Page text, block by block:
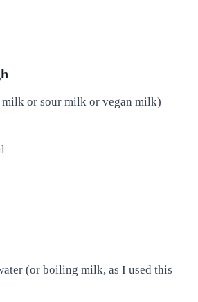
or sour milk or vegan milk)
(or boiling milk, as I used this